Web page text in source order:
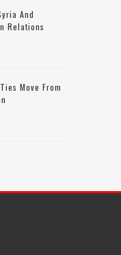
And
Relations
Move From